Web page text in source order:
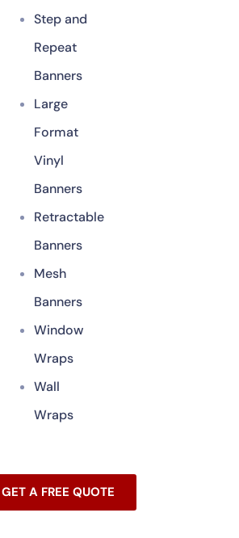
Step and
Repeat
Banners
Large
Format
Vinyl
Banners
Retractable
Banners
Mesh
Banners
Window
Wraps
Wall
Wraps
GET A FREE QUOTE